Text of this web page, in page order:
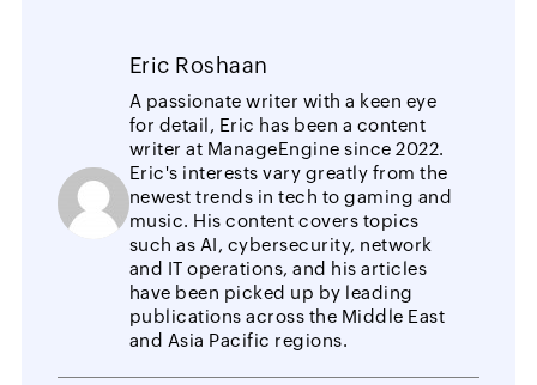
Eric Roshaan
A passionate writer with a keen eye
for detail, Eric has been a content
writer at ManageEngine since 2022.
Eric's interests vary greatly from the
newest trends in tech to gaming and
music. His content covers topics
such as AI, cybersecurity, network
and IT operations, and his articles
have been picked up by leading
publications across the Middle East
and Asia Pacific regions.